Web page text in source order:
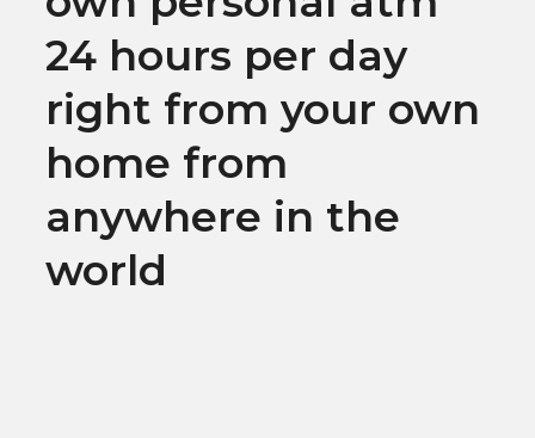
24 hours per day
right from your own
home from
anywhere in the
world